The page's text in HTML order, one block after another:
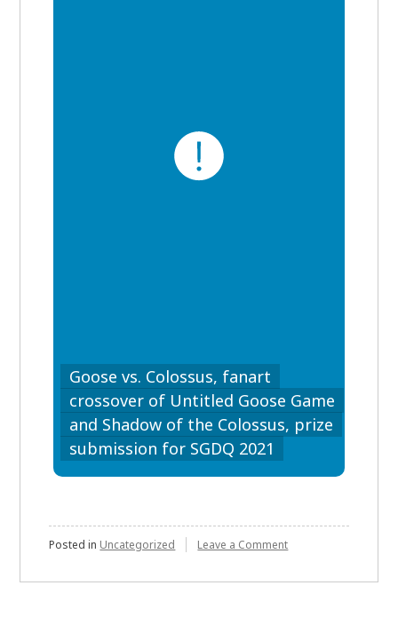
Goose vs. Colossus, fanart
crossover of Untitled Goose Game
and Shadow of the Colossus, prize
submission for SGDQ 2021
Posted in Uncategorized Leave a Commenton